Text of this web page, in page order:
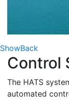
ShowBack
Control
The HATS
automated